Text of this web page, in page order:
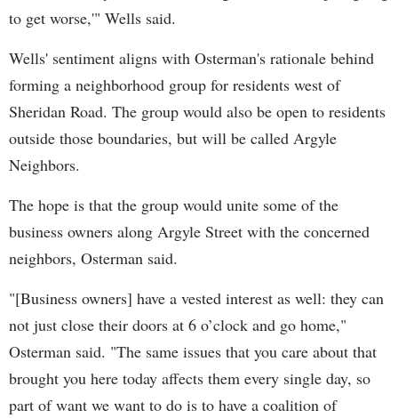
to get worse,'" Wells said.
Wells' sentiment aligns with Osterman's rationale behind
forming a neighborhood group for residents west of
Sheridan Road. The group would also be open to residents
outside those boundaries, but will be called Argyle
Neighbors.
The hope is that the group would unite some of the
business owners along Argyle Street with the concerned
neighbors, Osterman said.
"[Business owners] have a vested interest as well: they can
not just close their doors at 6 o’clock and go home,"
Osterman said. "The same issues that you care about that
brought you here today affects them every single day, so
part of want we want to do is to have a coalition of